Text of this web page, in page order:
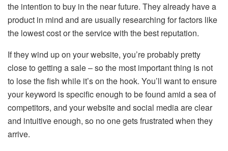
the intention to buy in the near future. They already have a
product in mind and are usually researching for factors like
the lowest cost or the service with the best reputation.
If they wind up on your website, you’re probably pretty
close to getting a sale – so the most important thing is not
to lose the fish while it’s on the hook. You’ll want to ensure
your keyword is specific enough to be found amid a sea of
competitors, and your website and social media are clear
and intuitive enough, so no one gets frustrated when they
arrive.